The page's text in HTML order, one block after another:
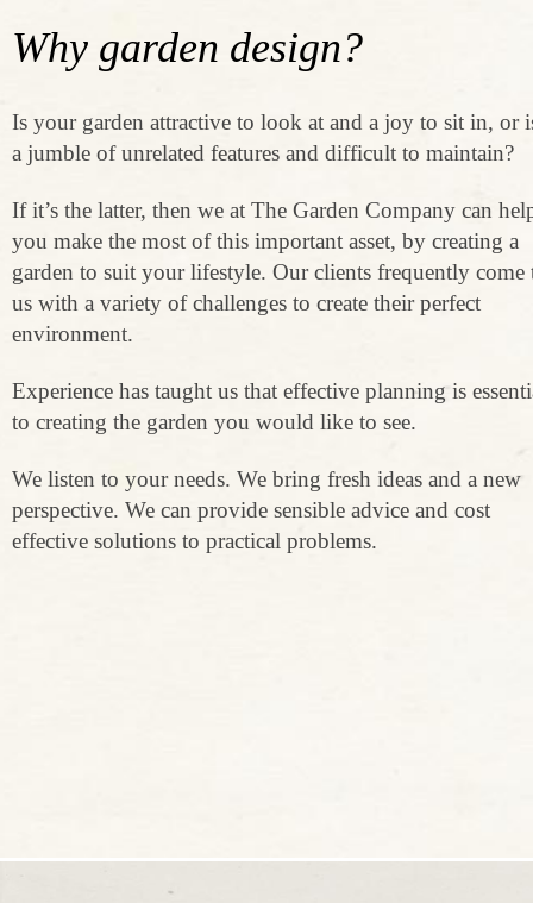
Why garden design?
Is your garden attractive to look at and a joy to sit in, or
a jumble of unrelated features and difficult to maintain?
If it’s the latter, then we at The Garden Company can
you make the most of this important asset, by creating a
garden to suit your lifestyle. Our clients frequently come
us with a variety of challenges to create their perfect
environment.
Experience has taught us that effective planning is
to creating the garden you would like to see.
We listen to your needs. We bring fresh ideas and a new
perspective. We can provide sensible advice and cost
effective solutions to practical problems.